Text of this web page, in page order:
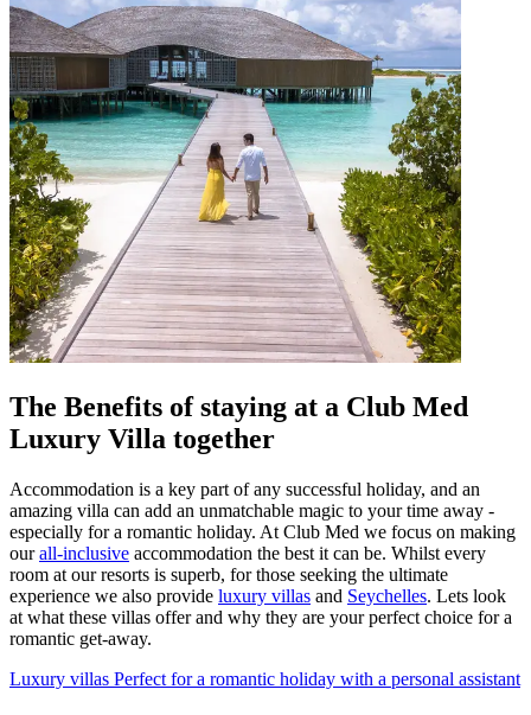
The Benefits of staying at a Club Med
Luxury Villa together
Accommodation is a key part of any successful holiday, and an
amazing villa can add an unmatchable magic to your time away -
especially for a romantic holiday. At Club Med we focus on making
ourall-inclusive accommodation the best it can be. Whilst every
room at our resorts is superb, for those seeking the ultimate
experience we also provide luxury villas and Seychelles. Lets look
at what these villas offer and why they are your perfect choice for a
romantic get-away.
Luxury villas Perfect for a romantic holiday with a personal assistant